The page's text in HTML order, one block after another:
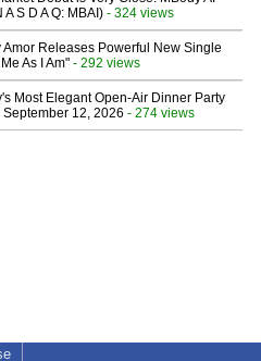
A S D A Q: MBAI) - 324 views
Amor Releases Powerful New Single
As I Am" - 292 views
Most Elegant Open-Air Dinner Party
September 12, 2026 - 274 views